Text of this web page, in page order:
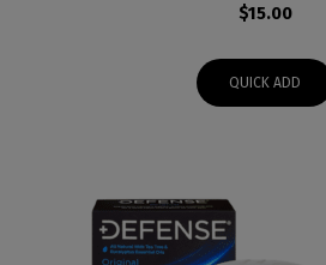
$15.00
QUICK ADD